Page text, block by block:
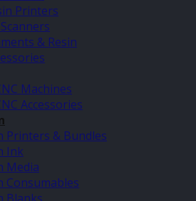
Printers
& Resin
Machines
Accessories
Printers & Bundles
Ink
Media
Consumables